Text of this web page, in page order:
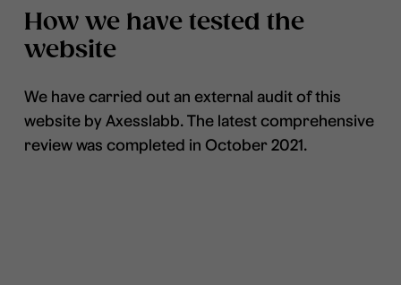
How we have tested the
website
We have carried out an external audit of this
website by Axesslabb. The latest comprehensive
review was completed in October 2021.